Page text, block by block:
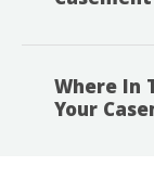
Where In
Your